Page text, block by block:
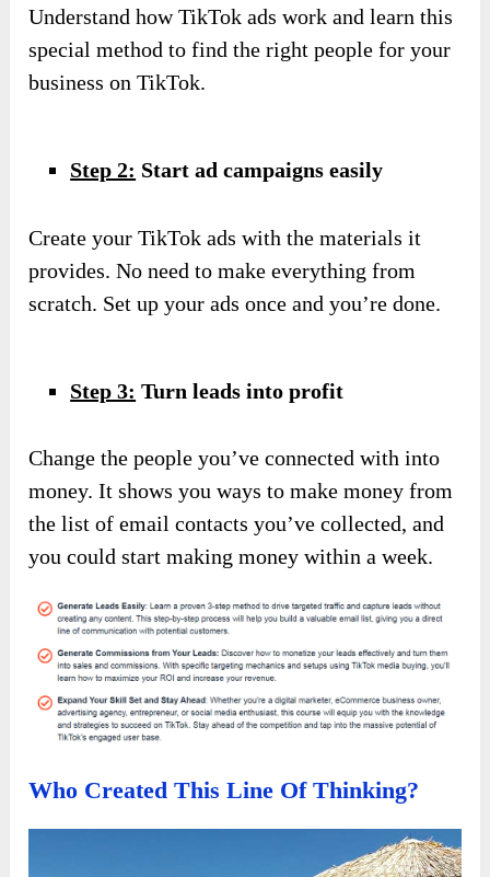
Understand how TikTok ads work and learn this
special method to find the right people for your
business on TikTok.
Step 2: Start ad campaigns easily
Create your TikTok ads with the materials it
provides. No need to make everything from
scratch. Set up your ads once and you’re done.
Step 3: Turn leads into profit
Change the people you’ve connected with into
money. It shows you ways to make money from
the list of email contacts you’ve collected, and
you could start making money within a week.
Who Created This Line Of Thinking?